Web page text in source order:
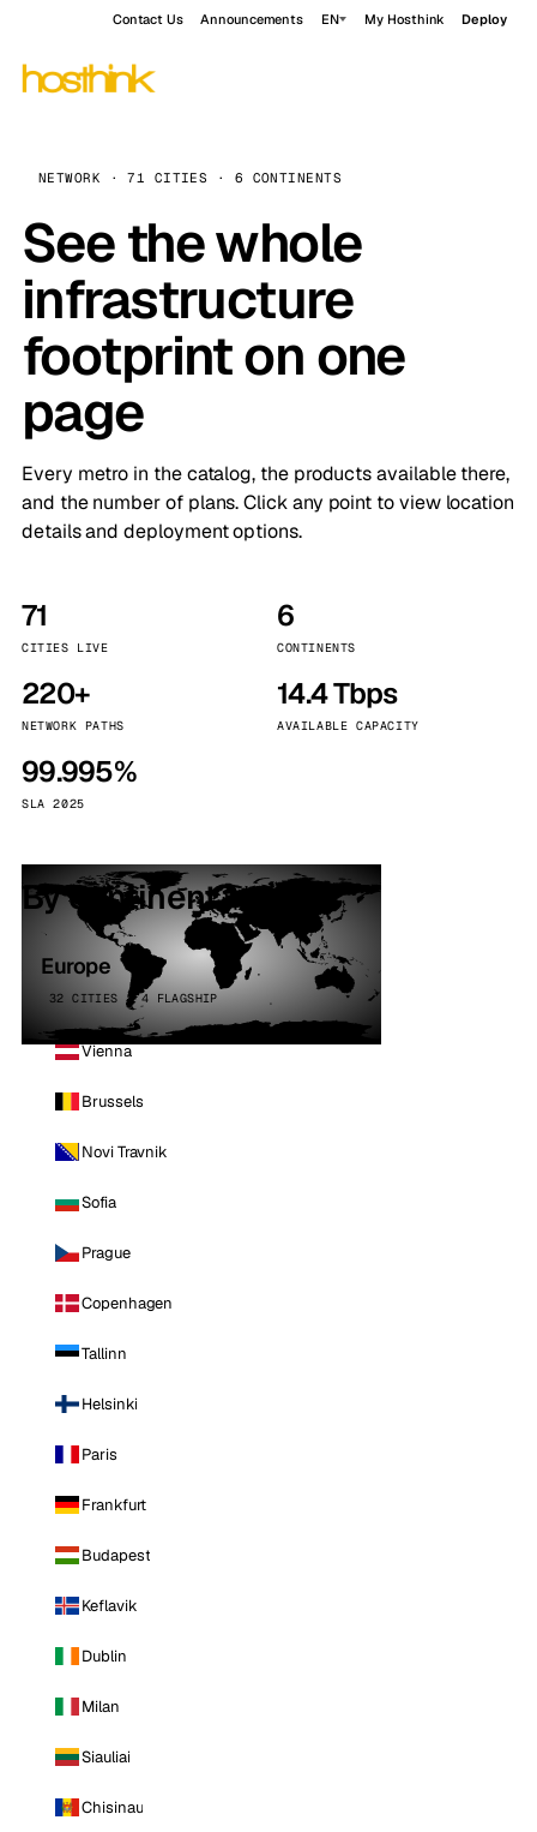
Contact Us Announcements EN My Hosthink Deploy
NETWORK · 71 CITIES · 6 CONTINENTS
See the whole
infrastructure
footprint on one
page
Every metro in the catalog, the products available there,
and the number of plans. Click any point to view location
details and deployment options.
71
CITIES LIVE
6
CONTINENTS
220+
NETWORK PATHS
14.4 Tbps
AVAILABLE CAPACITY
99.995%
SLA 2025
By continent
Europe
32 CITIES · 4 FLAGSHIP
Vienna
Brussels
Novi Travnik
Sofia
Prague
Copenhagen
Tallinn
Helsinki
Paris
Frankfurt
Budapest
Keflavik
Dublin
Milan
Siauliai
Chisinau